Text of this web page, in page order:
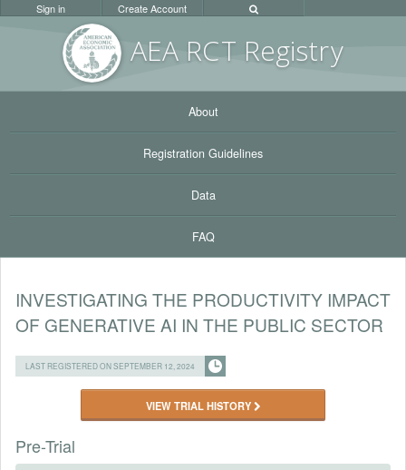
AEA RCT Registry
Sign in Create Account
About
Registration Guidelines
Data
FAQ
INVESTIGATING THE PRODUCTIVITY IMPACT
OF GENERATIVE AI IN THE PUBLIC SECTOR
LAST REGISTERED ON SEPTEMBER 12, 2024
VIEW TRIAL HISTORY
Pre-Trial